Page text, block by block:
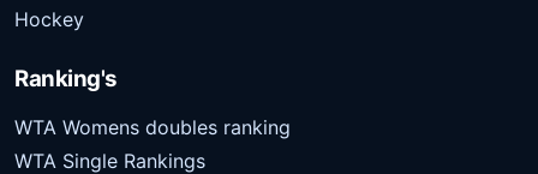
Hockey
Ranking's
WTA Womens doubles ranking
WTA Single Rankings